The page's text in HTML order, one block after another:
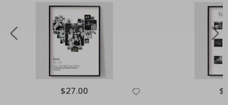
Special
Price
$27.00